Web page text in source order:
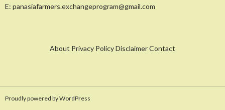
E: panasiafarmers.exchangeprogram@gmail.com
About Privacy Policy Disclaimer Contact
Proudly powered by WordPress